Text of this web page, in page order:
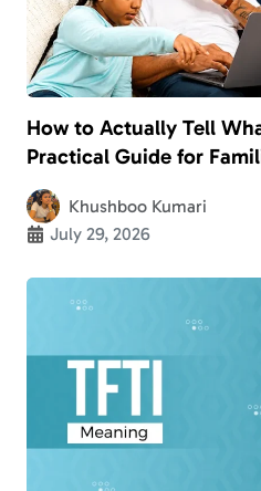
How to Actually Tell
Practical Guide for
Khushboo Kumari
July 29, 2026